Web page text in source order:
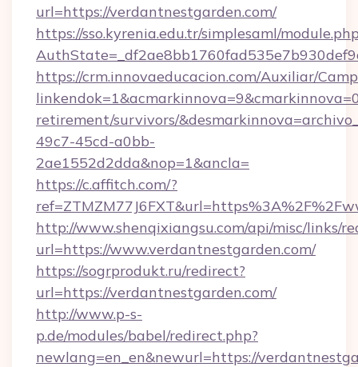
url=https://verdantnestgarden.com/
https://sso.kyrenia.edu.tr/simplesaml/
https://crm.innovaeducacion.com/Auxiliar/
retirement/survivors/
49c7-45cd-a0bb-
2ae1552d2dda&nop=1&ancla=
https://c.affitch.com/?
http://www.shenqixiangsu.com/api/misc/links/
url=https://www.verdantnestgarden.com/
https://sogrprodukt.ru/redirect?
url=https://verdantnestgarden.com/
http://www.p-s-
p.de/modules/babel/redirect.php?
newlang=en_en&newurl=https://